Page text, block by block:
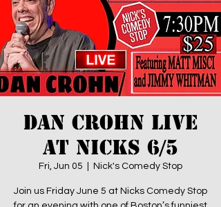
Dan Crohn LIVE
At Nicks 6/5
Fri, Jun 05 Nick's Comedy Stop
Join us Friday June 5 at Nicks Comedy Stop